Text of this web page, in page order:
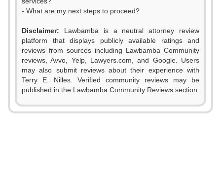
- What are my next steps to proceed?
Disclaimer: Lawbamba is a neutral attorney review
platform that displays publicly available ratings and
reviews from sources including Lawbamba Community
reviews, Avvo, Yelp, Lawyers.com, and Google. Users
may also submit reviews about their experience with
Terry E. Nilles. Verified community reviews may be
published in the Lawbamba Community Reviews section.
0